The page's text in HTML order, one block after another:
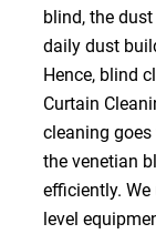
blind, the
daily dust
Hence, blind
Curtain
cleaning
the venetian
efficiently.
level